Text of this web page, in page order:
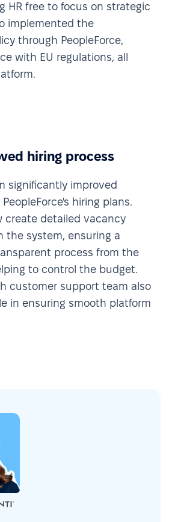
HR free to focus on strategic
implemented the
through PeopleForce,
with EU regulations, all
hiring process
significantly improved
hiring plans.
create detailed vacancy
the system, ensuring a
process from the
to control the budget.
customer support team also
in ensuring smooth platform